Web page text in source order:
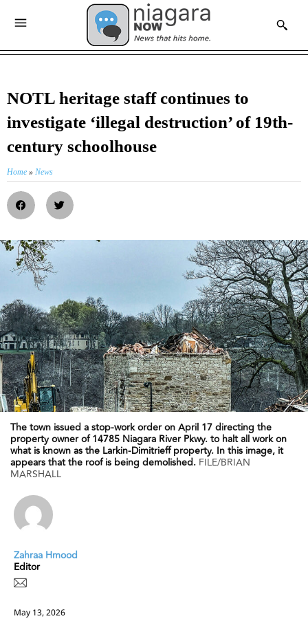
NOTL heritage staff continues to
investigate ‘illegal destruction’ of 19th-
century schoolhouse
Home » News
The town issued a stop-work order on April 17 directing the
property owner of 14785 Niagara River Pkwy. to halt all work on
what is known as the Larkin-Dimitrieff property. In this image, it
appears that the roof is being demolished. FILE/BRIAN
MARSHALL
Zahraa Hmood
Editor
May 13, 2026